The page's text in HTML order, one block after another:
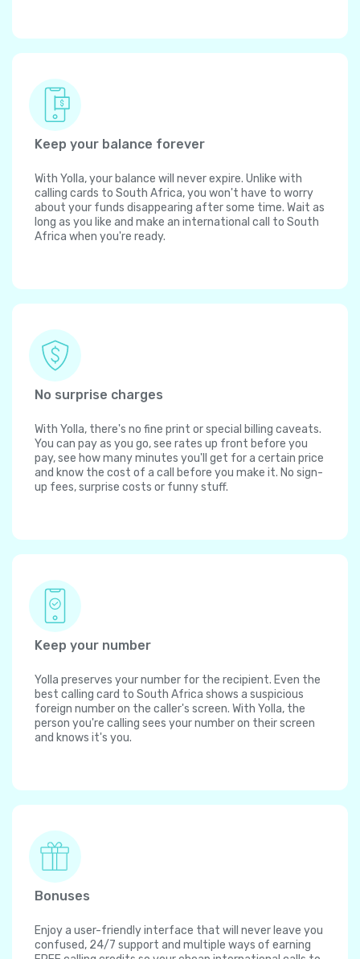
Keep your balance forever
With Yolla, your balance will never expire. Unlike with
calling cards to South Africa, you won't have to worry
about your funds disappearing after some time. Wait as
long as you like and make an international call to South
Africa when you're ready.
No surprise charges
With Yolla, there's no fine print or special billing caveats.
You can pay as you go, see rates up front before you
pay, see how many minutes you'll get for a certain price
and know the cost of a call before you make it. No sign-
up fees, surprise costs or funny stuff.
Keep your number
Yolla preserves your number for the recipient. Even the
best calling card to South Africa shows a suspicious
foreign number on the caller's screen. With Yolla, the
person you're calling sees your number on their screen
and knows it's you.
Bonuses
Enjoy a user-friendly interface that will never leave you
confused, 24/7 support and multiple ways of earning